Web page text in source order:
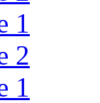
1
2
1